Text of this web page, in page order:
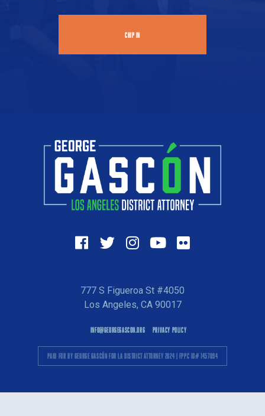
CHIP IN
777 S Figueroa St #4050
Los Angeles, CA 90017
INFO@GEORGEGASCON.ORG PRIVACY POLICY
PAID FOR BY GEORGE GASCÓN FOR LA DISTRICT ATTORNEY 2024 | FPPC ID# 1457094